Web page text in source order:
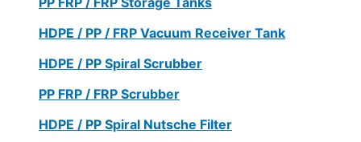
HDPE / PP / FRP Vacuum Receiver Tank
HDPE / PP Spiral Scrubber
PP FRP / FRP Scrubber
HDPE / PP Spiral Nutsche Filter